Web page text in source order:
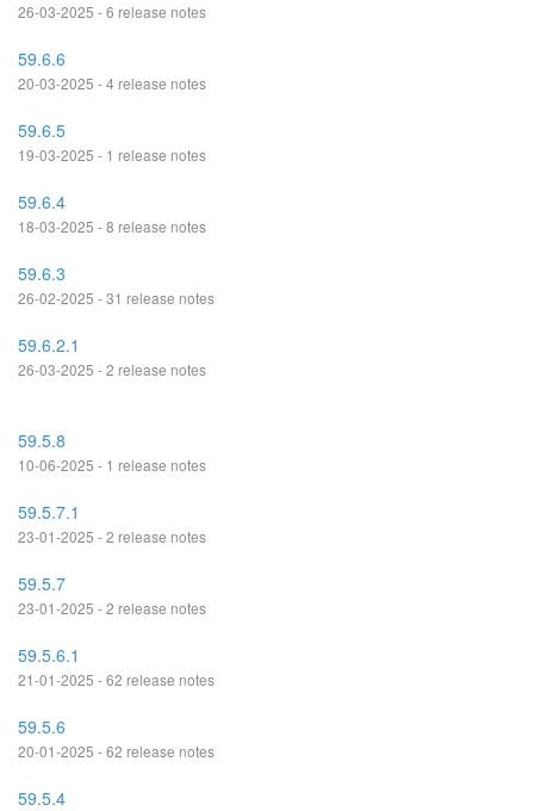
26-03-2025 - 6 release notes
59.6.6
20-03-2025 - 4 release notes
59.6.5
19-03-2025 - 1 release notes
59.6.4
18-03-2025 - 8 release notes
59.6.3
26-02-2025 - 31 release notes
59.6.2.1
26-03-2025 - 2 release notes
59.5.8
10-06-2025 - 1 release notes
59.5.7.1
23-01-2025 - 2 release notes
59.5.7
23-01-2025 - 2 release notes
59.5.6.1
21-01-2025 - 62 release notes
59.5.6
20-01-2025 - 62 release notes
59.5.4